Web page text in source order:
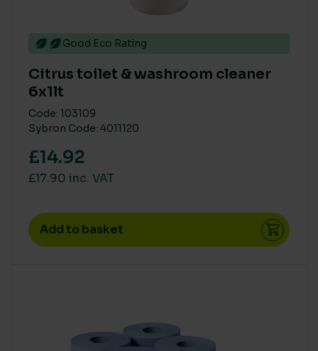
Good Eco Rating
Citrus toilet & washroom cleaner
6x1lt
Code: 103109
Sybron Code: 4011120
£14.92
£17.90 inc. VAT
Add to basket